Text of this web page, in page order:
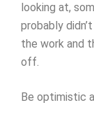
looking at,
probably
the work and
off.
Be optimistic